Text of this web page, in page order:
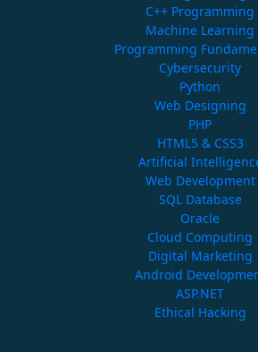
C++ Programming
Machine Learning
Programming
Cybersecurity
Python
Web Designing
PHP
HTML5 & CSS3
Artificial
Web Development
SQL Database
Oracle
Cloud Computing
Digital Marketing
Android
ASP.NET
Ethical Hacking